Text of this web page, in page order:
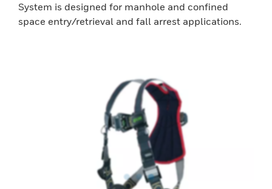
System is designed for manhole and confined
space entry/retrieval and fall arrest applications.